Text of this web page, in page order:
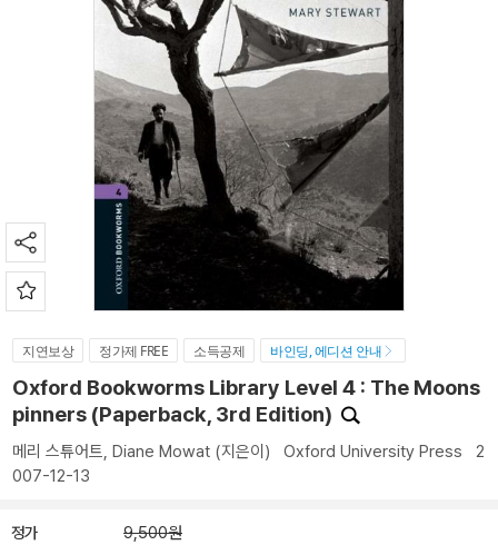
지연보상 정가제 FREE 소득공제 바인딩, 에디션 안내
Oxford Bookworms Library Level 4 : The Moons
pinners (Paperback, 3rd Edition)
메리 스튜어트, Diane Mowat (지은이) Oxford University Press 2
007-12-13
정가 9,500원